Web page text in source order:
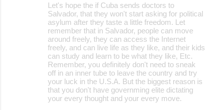
Let's hope the if Cuba sends doctors to
Salvador, that they won't start asking for political
asylum after they taste a little freedom. Let
remember that in Salvador, people can move
around freely, they can access the Internet
freely, and can live life as they like, and their kids
can study and learn to be what they like, Etc.
Remember, you definitely don't need to sneak
off in an inner tube to leave the country and try
your luck in the U.S.A. But the biggest reason is
that you don't have governming elite dictating
your every thought and your every move.